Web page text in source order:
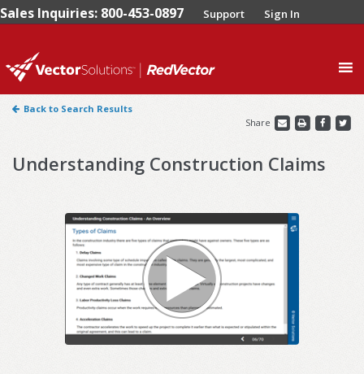
Sales Inquiries: 800-453-0897 Support Sign In
Back to Search Results
Share
Understanding Construction Claims